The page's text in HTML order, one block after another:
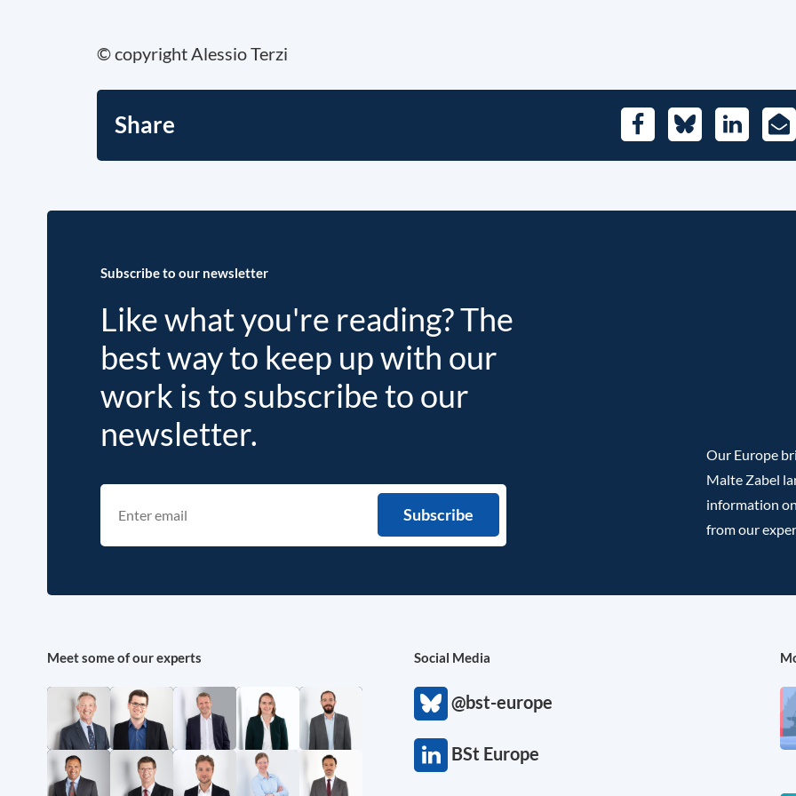
© copyright Alessio Terzi
Share FacebookBlueskyLinkedIn
E-
Subscribe to our newsletter
Like what you're reading? The
best way to keep up with our
work is to subscribe to our
newsletter.
Our Europe
Malte Zabel
information
from our
Meet some of our experts Social Media
@bst-europe
BSt Europe